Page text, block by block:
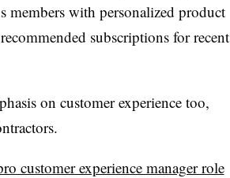
members with personalized product
subscriptions for recent
on customer experience too,
customer experience manager role